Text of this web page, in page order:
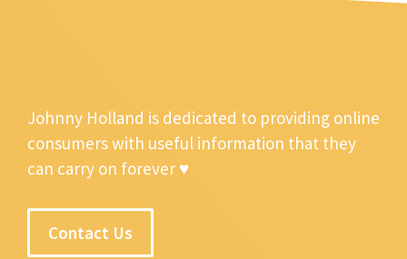
Johnny Holland is dedicated to providing online
consumers with useful information that they
can carry on forever ♥
Contact Us